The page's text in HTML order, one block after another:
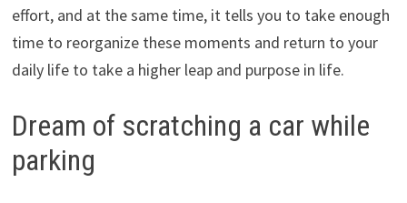
effort, and at the same time, it tells you to take enough
time to reorganize these moments and return to your
daily life to take a higher leap and purpose in life.
Dream of scratching a car while
parking